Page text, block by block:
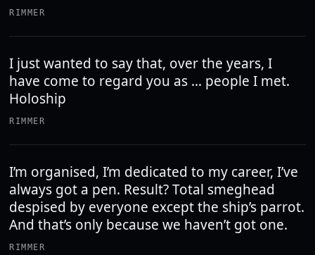
RIMMER
I just wanted to say that, over the years, I
have come to regard you as ... people I met.
Holoship
RIMMER
I’m organised, I’m dedicated to my career, I’ve
always got a pen. Result? Total smeghead
despised by everyone except the ship’s parrot.
And that’s only because we haven’t got one.
RIMMER